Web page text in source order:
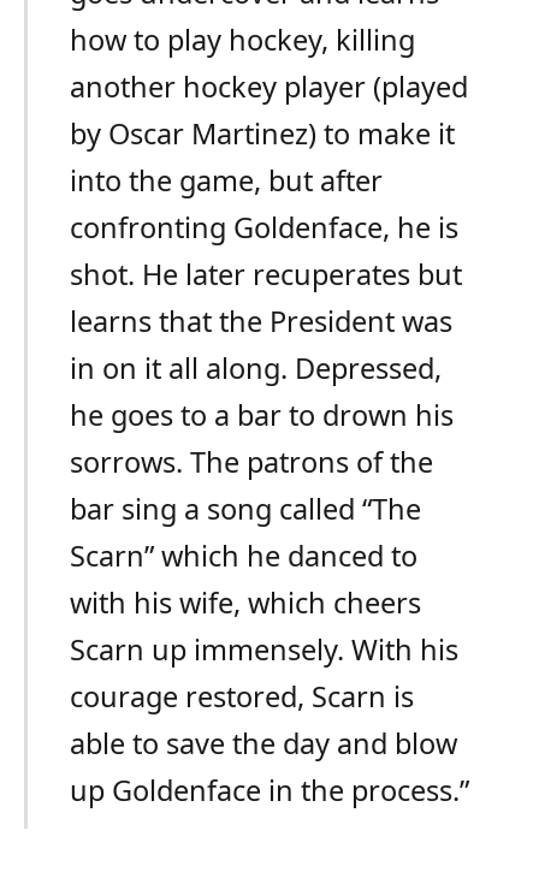
how to play hockey, killing
another hockey player (played
by Oscar Martinez) to make it
into the game, but after
confronting Goldenface, he is
shot. He later recuperates but
learns that the President was
in on it all along. Depressed,
he goes to a bar to drown his
sorrows. The patrons of the
bar sing a song called “The
Scarn” which he danced to
with his wife, which cheers
Scarn up immensely. With his
courage restored, Scarn is
able to save the day and blow
up Goldenface in the process.”